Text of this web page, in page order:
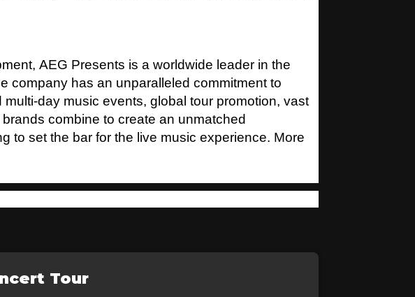
AEG Presents is a worldwide leader in the
company has an unparalleled commitment to
day music events, global tour promotion, vast
combine to create an unmatched
to set the bar for the live music experience. More
Tour